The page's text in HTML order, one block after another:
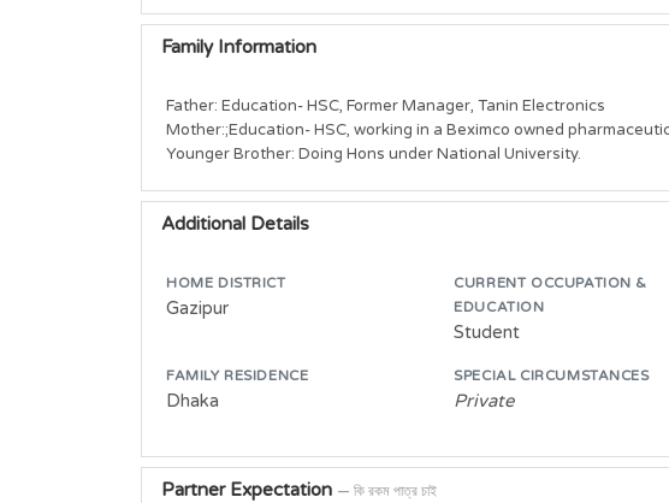
Family Information
Father: Education- HSC, Former Manager, Tanin Electronics
Mother:;Education- HSC, working in a Beximco owned
Younger Brother: Doing Hons under National University.
Additional Details
HOME DISTRICT
Gazipur
CURRENT OCCUPATION &
EDUCATION
Student
FAMILY RESIDENCE
Dhaka
SPECIAL CIRCUMSTANCES
Private
Partner Expectation — কি রকম পাত্র চাই